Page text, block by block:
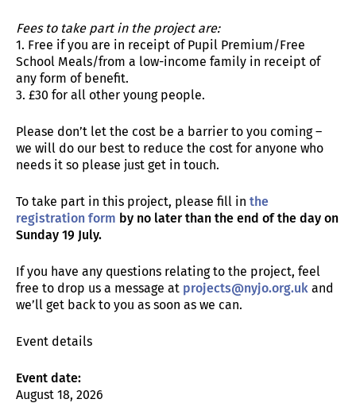
Fees to take part in the project are:
1. Free if you are in receipt of Pupil Premium/Free
School Meals/from a low-income family in receipt of
any form of benefit.
3. £30 for all other young people.
Please don’t let the cost be a barrier to you coming –
we will do our best to reduce the cost for anyone who
needs it so please just get in touch.
To take part in this project, please fill in the
registration form by no later than the end of the day on
Sunday 19 July.
If you have any questions relating to the project, feel
free to drop us a message at projects@nyjo.org.uk and
we’ll get back to you as soon as we can.
Event details
Event date:
August 18, 2026